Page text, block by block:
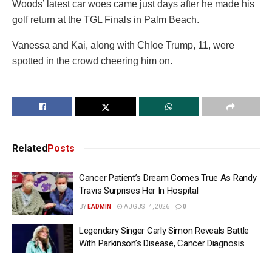
Woods’ latest car woes came just days after he made his
golf return at the TGL Finals in Palm Beach.
Vanessa and Kai, along with Chloe Trump, 11, were
spotted in the crowd cheering him on.
RelatedPosts
Cancer Patient’s Dream Comes True As Randy
Travis Surprises Her In Hospital
BY EADMIN AUGUST 4, 2026 0
Legendary Singer Carly Simon Reveals Battle
With Parkinson’s Disease, Cancer Diagnosis